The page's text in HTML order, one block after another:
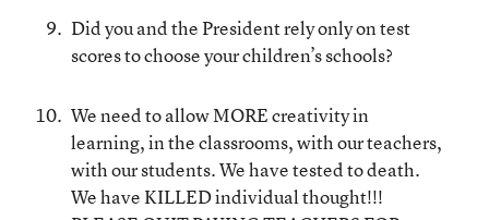
Did you and the President rely only on test
scores to choose your children’s schools?
We need to allow MORE creativity in
learning, in the classrooms, with our teachers,
with our students. We have tested to death.
We have KILLED individual thought!!!